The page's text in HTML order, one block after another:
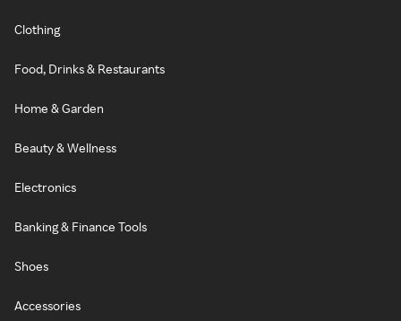
Clothing
Food, Drinks & Restaurants
Home & Garden
Beauty & Wellness
Electronics
Banking & Finance Tools
Shoes
Accessories